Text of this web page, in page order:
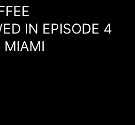
IN EPISODE 4
MIAMI